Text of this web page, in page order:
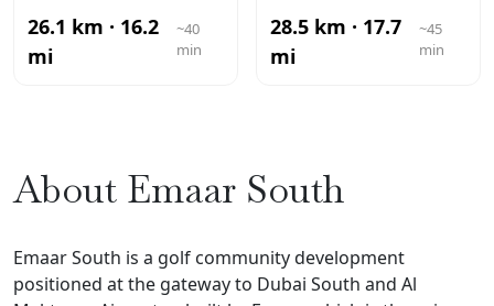
26.1 km · 16.2
mi
~40
min
28.5 km · 17.7
mi
~45
min
About Emaar South
Emaar South is a golf community development
positioned at the gateway to Dubai South and Al